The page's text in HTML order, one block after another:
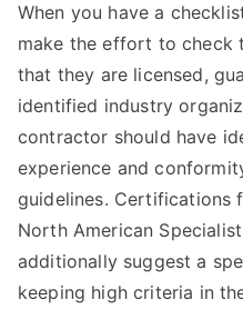
When you have a
make the effort to check
that they are licensed,
identified industry
contractor should have
experience and
guidelines. Certifications
North American
additionally suggest a
keeping high criteria in